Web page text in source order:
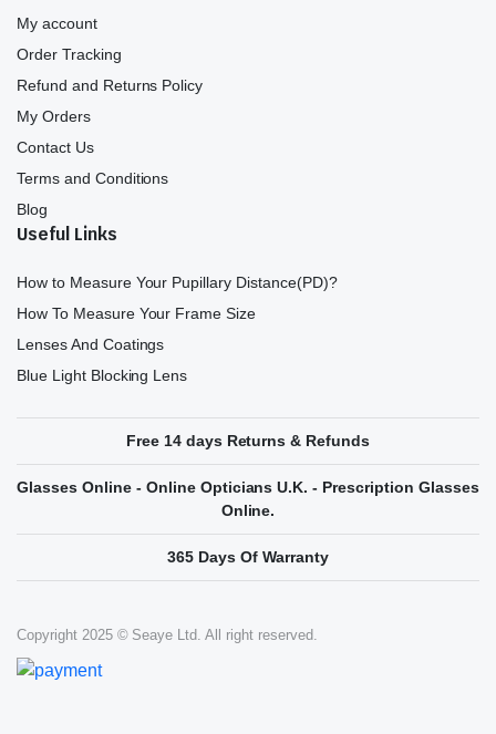
My account
Order Tracking
Refund and Returns Policy
My Orders
Contact Us
Terms and Conditions
Blog
Useful Links
How to Measure Your Pupillary Distance(PD)?
How To Measure Your Frame Size
Lenses And Coatings
Blue Light Blocking Lens
Free 14 days Returns & Refunds
Glasses Online - Online Opticians U.K. - Prescription Glasses
Online.
365 Days Of Warranty
Copyright 2025 © Seaye Ltd. All right reserved.